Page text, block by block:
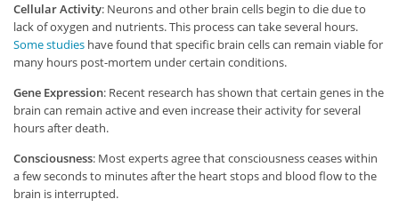
Cellular Activity: Neurons and other brain cells begin to die due to
lack of oxygen and nutrients. This process can take several hours.
Some studies have found that specific brain cells can remain viable for
many hours post-mortem under certain conditions.
Gene Expression: Recent research has shown that certain genes in the
brain can remain active and even increase their activity for several
hours after death.
Consciousness: Most experts agree that consciousness ceases within
a few seconds to minutes after the heart stops and blood flow to the
brain is interrupted.